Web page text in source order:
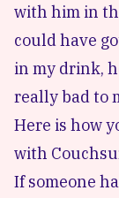
with him in
could have
in my drink,
really bad to
Here is how
with
If someone